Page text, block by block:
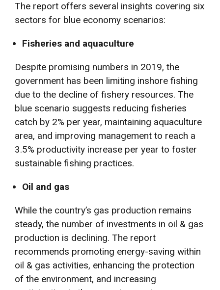
The report offers several insights covering six
sectors for blue economy scenarios:
Fisheries and aquaculture
Despite promising numbers in 2019, the
government has been limiting inshore fishing
due to the decline of fishery resources. The
blue scenario suggests reducing fisheries
catch by 2% per year, maintaining aquaculture
area, and improving management to reach a
3.5% productivity increase per year to foster
sustainable fishing practices.
Oil and gas
While the country’s gas production remains
steady, the number of investments in oil & gas
production is declining. The report
recommends promoting energy-saving within
oil & gas activities, enhancing the protection
of the environment, and increasing